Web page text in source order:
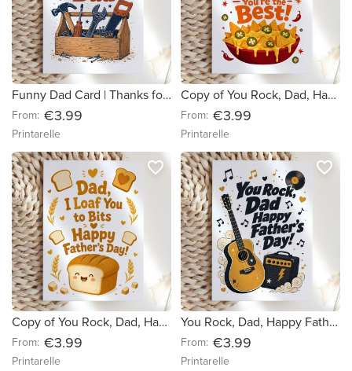
Funny Dad Card | Thanks for Fixing Everything Dad
From: €3.99
Printarelle
Copy of You Rock, Dad, Happy Father's Day! (c4089a) (751a7e)
From: €3.99
Printarelle
Copy of You Rock, Dad, Happy Father's Day! (c4089a)
From: €3.99
Printarelle
favorite_border
You Rock, Dad, Happy Father's Day!
From: €3.99
Printarelle
favorite_border